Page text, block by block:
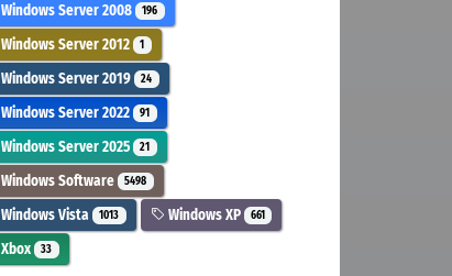
Windows Server 2008 196
Windows Server 2012 1
Windows Server 2019 24
Windows Server 2022 91
Windows Server 2025 21
Windows Software 5498
Windows Vista 1013 Windows XP 661
Xbox 33